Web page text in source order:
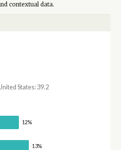
contextual data.
States: 39.2
12%
13%